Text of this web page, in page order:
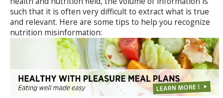
such that it is often very difficult to extract what is true
and relevant. Here are some tips to help you recognize
nutrition misinformation: